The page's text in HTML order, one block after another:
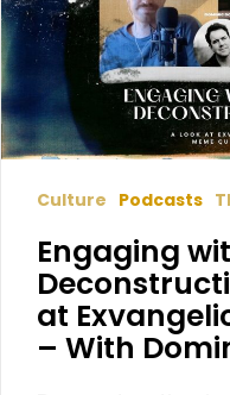
Deconstruction:
A
look
at
Exvangelical
With
Dominic
Done!
Culture Podcasts
Engaging
at
– With